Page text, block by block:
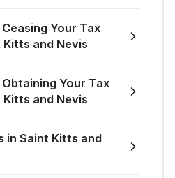
Your Tax
Kitts and Nevis
Your Tax
Kitts and Nevis
in Saint Kitts and